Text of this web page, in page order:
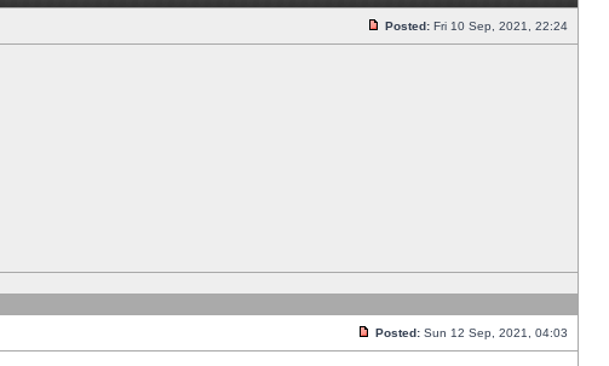
Posted: Fri 10 Sep, 2021, 22:24
Posted: Sun 12 Sep, 2021, 04:03